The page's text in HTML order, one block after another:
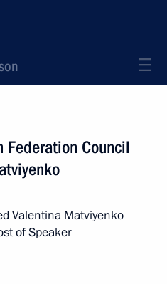
Council
Valentina Matviyenko
of Speaker